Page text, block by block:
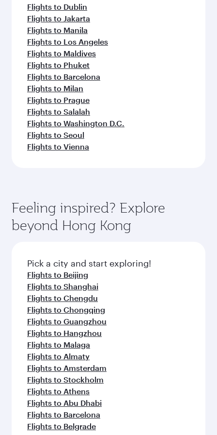
Flights to Dublin
Flights to Jakarta
Flights to Manila
Flights to Los Angeles
Flights to Maldives
Flights to Phuket
Flights to Barcelona
Flights to Milan
Flights to Prague
Flights to Salalah
Flights to Washington D.C.
Flights to Seoul
Flights to Vienna
Feeling inspired? Explore
beyond Hong Kong
Pick a city and start exploring!
Flights to Beijing
Flights to Shanghai
Flights to Chengdu
Flights to Chongqing
Flights to Guangzhou
Flights to Hangzhou
Flights to Malaga
Flights to Almaty
Flights to Amsterdam
Flights to Stockholm
Flights to Athens
Flights to Abu Dhabi
Flights to Barcelona
Flights to Belgrade